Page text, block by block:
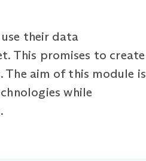
their data
This promises to create
The aim of this module is
while